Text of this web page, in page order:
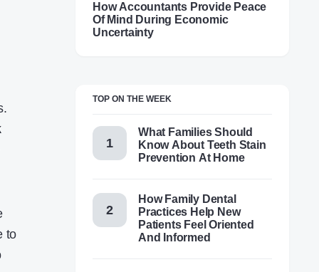
to
How Accountants Provide Peace
Of Mind During Economic
Uncertainty
TOP ON THE WEEK
What Families Should
Know About Teeth Stain
Prevention At Home
How Family Dental
Practices Help New
Patients Feel Oriented
And Informed